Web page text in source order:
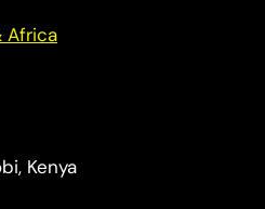
Africa
Kenya